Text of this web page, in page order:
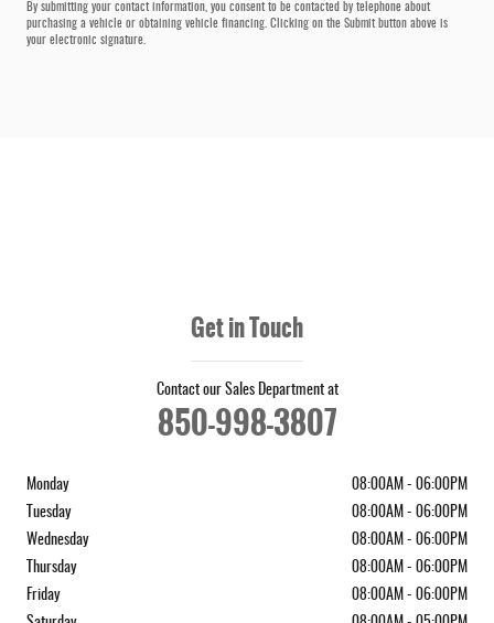
By submitting your contact information, you consent to be contacted by telephone about
purchasing a vehicle or obtaining vehicle financing. Clicking on the Submit button above is
your electronic signature.
Get in Touch
Contact our Sales Department at
850-998-3807
Monday
08:00AM - 06:00PM
Tuesday
08:00AM - 06:00PM
Wednesday
08:00AM - 06:00PM
Thursday
08:00AM - 06:00PM
Friday
08:00AM - 06:00PM